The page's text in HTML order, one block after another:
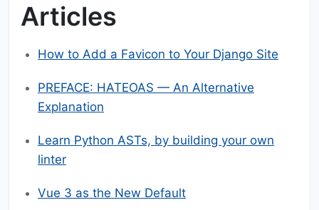
Articles
How to Add a Favicon to Your Django Site
PREFACE: HATEOAS — An Alternative
Explanation
Learn Python ASTs, by building your own
linter
Vue 3 as the New Default